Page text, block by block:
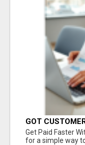
GOT
Get Paid Faster
for a simple way